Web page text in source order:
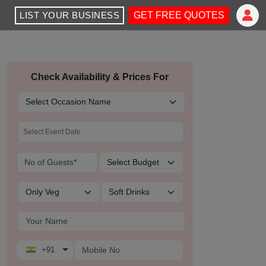
LIST YOUR BUSINESS GET FREE QUOTES
Check Availability & Prices For
+91